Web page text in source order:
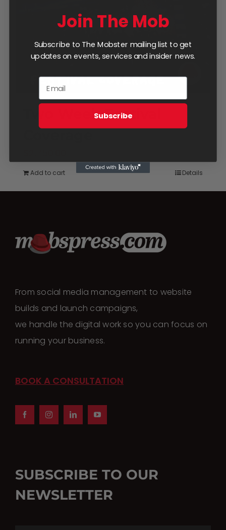
Two Week Festival
Add to cart Details
From social media management to website
builds and launch campaigns,
we handle the digital work so you can focus on
running your business.
SUBSCRIBE TO OUR
NEWSLETTER
BOOK A CONSULTATION
Join The Mob
Subscribe to The Mobster mailing list to get
updates on events, services and insider news.
Subscribe